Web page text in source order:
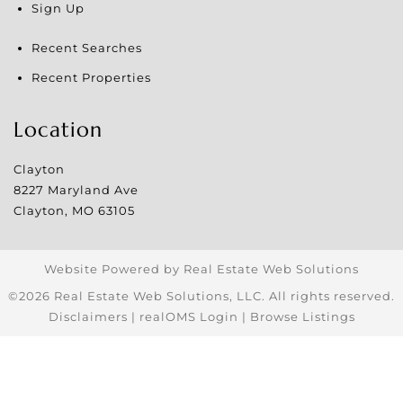
Sign Up
Recent Searches
Recent Properties
Location
Clayton
8227 Maryland Ave
Clayton, MO 63105
Website Powered by Real Estate Web Solutions
©2026 Real Estate Web Solutions, LLC. All rights reserved.
Disclaimers | realOMS Login | Browse Listings